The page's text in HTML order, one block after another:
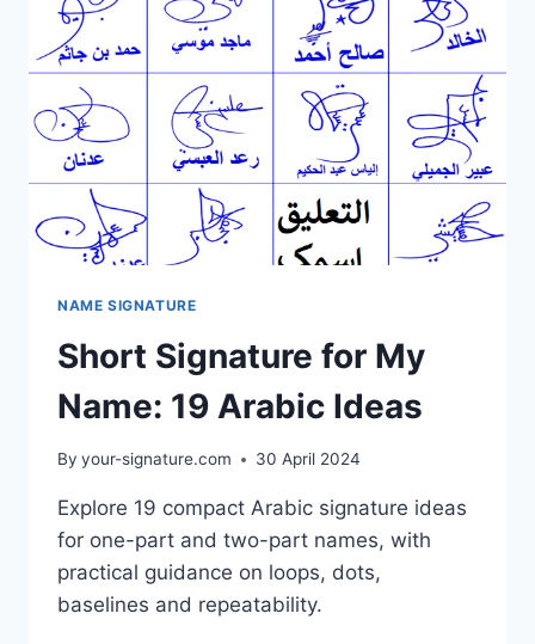
NAME SIGNATURE
Short Signature for My
Name: 19 Arabic Ideas
By your-signature.com 30 April 2024
Explore 19 compact Arabic signature ideas
for one-part and two-part names, with
practical guidance on loops, dots,
baselines and repeatability.